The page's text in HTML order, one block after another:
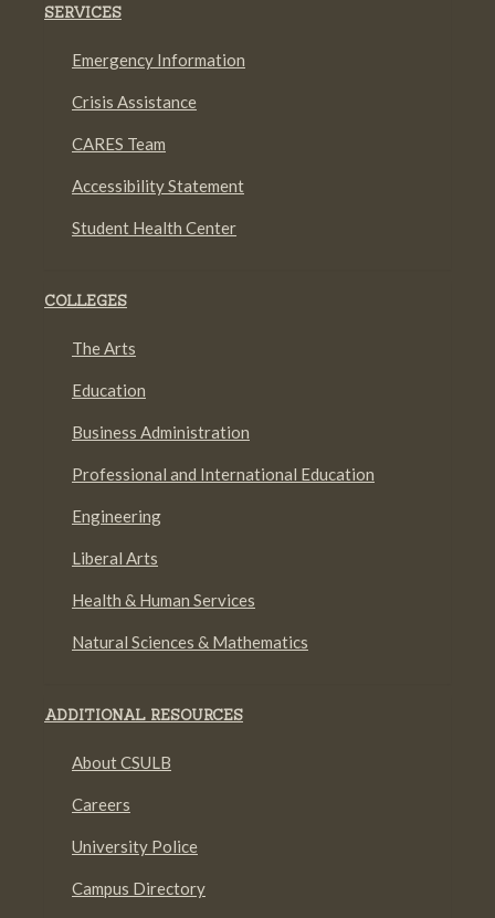
SERVICES
Emergency Information
Crisis Assistance
CARES Team
Accessibility Statement
Student Health Center
COLLEGES
The Arts
Education
Business Administration
Professional and International Education
Engineering
Liberal Arts
Health & Human Services
Natural Sciences & Mathematics
ADDITIONAL RESOURCES
About CSULB
Careers
University Police
Campus Directory